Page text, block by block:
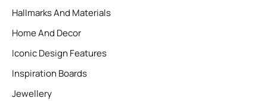
Hallmarks And Materials
Home And Decor
Iconic Design Features
Inspiration Boards
Jewellery